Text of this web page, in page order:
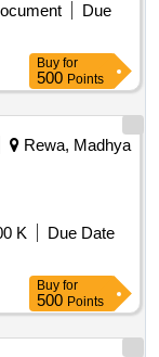
Due
Buy for
500 Points
Rewa, Madhya
K
Due Date
Buy for
500 Points